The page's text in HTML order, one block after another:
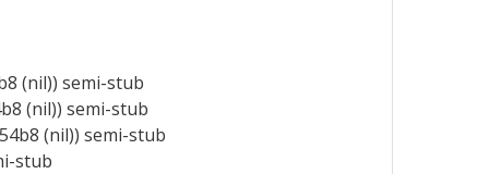
(nil)) semi-stub
(nil)) semi-stub
(nil)) semi-stub
stub